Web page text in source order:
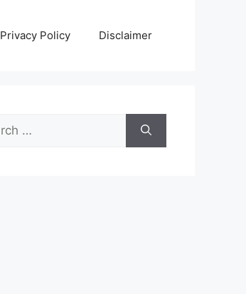
Privacy Policy Disclaimer